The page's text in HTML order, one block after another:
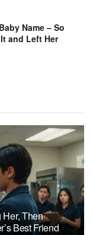
Name – So
and Left Her
Then
Best Friend